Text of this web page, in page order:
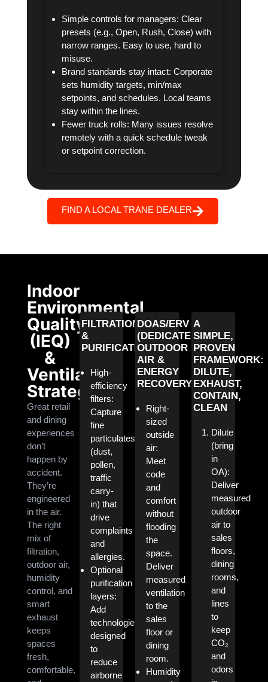
Simple controls for managers: Clear
presets (e.g., Open, Rush, Close) with
narrow ranges. Easy to use, hard to
misuse.
Brand standards stay intact: Corporate
sets humidity targets, min/max
setpoints, and schedules. Local teams
stay within the lines.
Fewer truck rolls: Many issues resolve
remotely with a quick schedule tweak
or setpoint correction.
FIND A LOCAL TRANE DEALER
Indoor
Environmental
Quality
(IEQ)
&
Ventilation
Strategy
Great retail
and dining
experiences
don’t
happen by
accident.
They’re
engineered
in the air.
The right
mix of
filtration,
outdoor air,
humidity
control, and
smart
exhaust
keeps
spaces
fresh,
comfortable,
FILTRATION
&
PURIFICATION
High-
efficiency
filters:
Capture
fine
particulates
(dust,
pollen,
traffic
carry-
in) that
drive
complaints
and
allergies.
Optional
purification
layers:
Add
technologies
designed
to
reduce
airborne
DOAS/ERV
(DEDICATED
OUTDOOR
AIR &
ENERGY
RECOVERY)
Right-
sized
outside
air:
Meet
code
and
comfort
without
flooding
the
space.
Deliver
measured
ventilation
to the
sales
floor or
dining
room.
Humidity
A
SIMPLE,
PROVEN
FRAMEWORK:
DILUTE,
EXHAUST,
CONTAIN,
CLEAN
Dilute
(bring
in
OA):
Deliver
measured
outdoor
air to
sales
floors,
dining
rooms,
and
lines
to
keep
CO₂
and
odors